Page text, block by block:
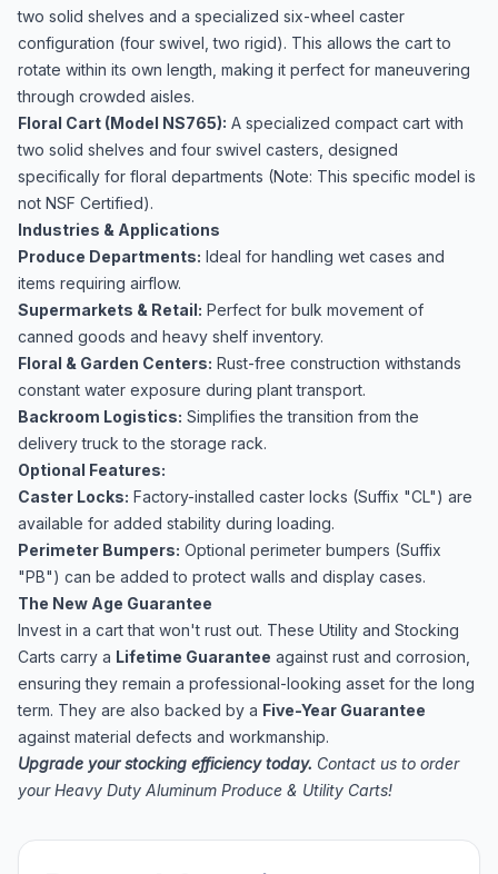
two solid shelves and a specialized six-wheel caster
configuration (four swivel, two rigid). This allows the cart to
rotate within its own length, making it perfect for maneuvering
through crowded aisles.
Floral Cart (Model NS765): A specialized compact cart with
two solid shelves and four swivel casters, designed
specifically for floral departments (Note: This specific model is
not NSF Certified).
Industries & Applications
Produce Departments: Ideal for handling wet cases and
items requiring airflow.
Supermarkets & Retail: Perfect for bulk movement of
canned goods and heavy shelf inventory.
Floral & Garden Centers: Rust-free construction withstands
constant water exposure during plant transport.
Backroom Logistics: Simplifies the transition from the
delivery truck to the storage rack.
Optional Features:
Caster Locks: Factory-installed caster locks (Suffix "CL") are
available for added stability during loading.
Perimeter Bumpers: Optional perimeter bumpers (Suffix
"PB") can be added to protect walls and display cases.
The New Age Guarantee
Invest in a cart that won't rust out. These Utility and Stocking
Carts carry a Lifetime Guarantee against rust and corrosion,
ensuring they remain a professional-looking asset for the long
term. They are also backed by a Five-Year Guarantee
against material defects and workmanship.
Upgrade your stocking efficiency today. Contact us to order
your Heavy Duty Aluminum Produce & Utility Carts!